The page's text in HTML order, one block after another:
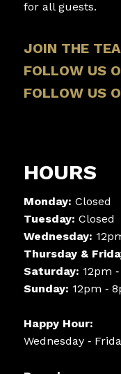
for all guests.
JOIN THE
FOLLOW US
FOLLOW US
HOURS
Monday: Closed
Tuesday: Closed
Wednesday:
Thursday &
Saturday: 12pm
Sunday: 12pm ‑
Happy Hour:
Wednesday ‑